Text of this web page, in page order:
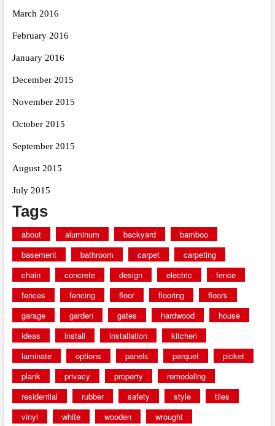
March 2016
February 2016
January 2016
December 2015
November 2015
October 2015
September 2015
August 2015
July 2015
Tags
about aluminum backyard
bamboo
basement
bathroom carpet
carpeting
chain
concrete design electric
fence
fences
fencing floor flooring
floors
garage
garden gates hardwood
house
ideas
install installation
kitchen
laminate
options panels parquet
picket
plank
privacy property
remodeling
residential
rubber safety style
tiles
vinyl
white wooden wrought